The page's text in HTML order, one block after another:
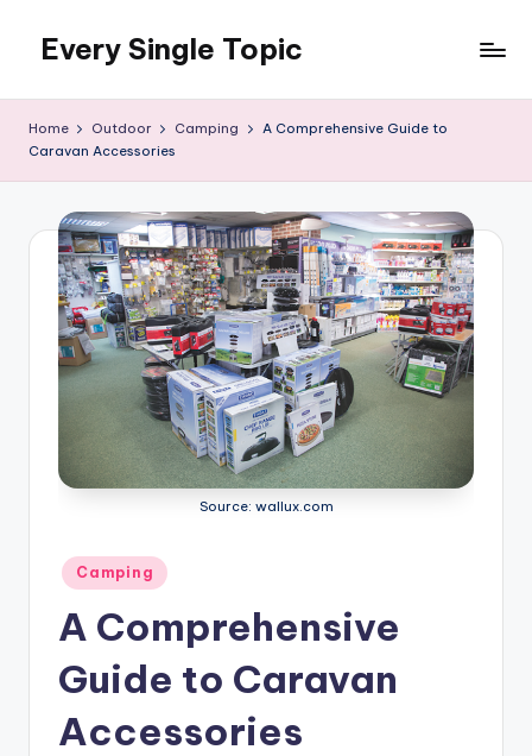
content
Every Single Topic
Home Outdoor Camping
A Comprehensive Guide to
Caravan Accessories
Source: wallux.com
Posted
in
Camping
A Comprehensive
Guide to Caravan
Accessories